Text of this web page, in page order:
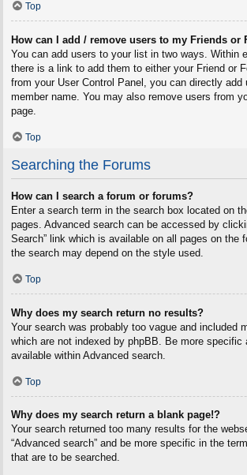
Top
How can I add / remove users to my Friends or
You can add users to your list in two ways. Within
there is a link to add them to either your Friend or
from your User Control Panel, you can directly add
member name. You may also remove users from
page.
Top
Searching the Forums
How can I search a forum or forums?
Enter a search term in the search box located on
pages. Advanced search can be accessed by
Search” link which is available on all pages on the
the search may depend on the style used.
Top
Why does my search return no results?
Your search was probably too vague and included
which are not indexed by phpBB. Be more specific
available within Advanced search.
Top
Why does my search return a blank page!?
Your search returned too many results for the
“Advanced search” and be more specific in the
that are to be searched.